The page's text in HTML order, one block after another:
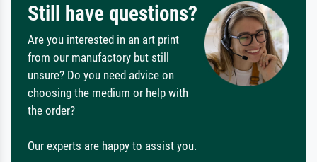
Still have questions?
Are you interested in an art print
from our manufactory but still
unsure? Do you need advice on
choosing the medium or help with
the order?
Our experts are happy to assist you.